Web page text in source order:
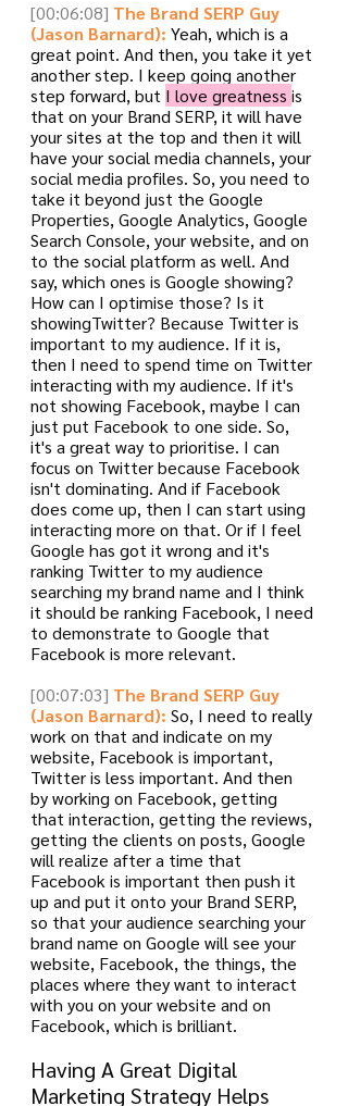
[00:06:08] The Brand SERP Guy
(Jason Barnard): Yeah, which is a
great point. And then, you take it yet
another step. I keep going another
step forward, but I love greatness is
that on your Brand SERP, it will have
your sites at the top and then it will
have your social media channels, your
social media profiles. So, you need to
take it beyond just the Google
Properties, Google Analytics, Google
Search Console, your website, and on
to the social platform as well. And
say, which ones is Google showing?
How can I optimise those? Is it
showingTwitter? Because Twitter is
important to my audience. If it is,
then I need to spend time on Twitter
interacting with my audience. If it's
not showing Facebook, maybe I can
just put Facebook to one side. So,
it's a great way to prioritise. I can
focus on Twitter because Facebook
isn't dominating. And if Facebook
does come up, then I can start using
interacting more on that. Or if I feel
Google has got it wrong and it's
ranking Twitter to my audience
searching my brand name and I think
it should be ranking Facebook, I need
to demonstrate to Google that
Facebook is more relevant.
[00:07:03] The Brand SERP Guy
(Jason Barnard): So, I need to really
work on that and indicate on my
website, Facebook is important,
Twitter is less important. And then
by working on Facebook, getting
that interaction, getting the reviews,
getting the clients on posts, Google
will realize after a time that
Facebook is important then push it
up and put it onto your Brand SERP,
so that your audience searching your
brand name on Google will see your
website, Facebook, the things, the
places where they want to interact
with you on your website and on
Facebook, which is brilliant.
Having A Great Digital
Marketing Strategy Helps